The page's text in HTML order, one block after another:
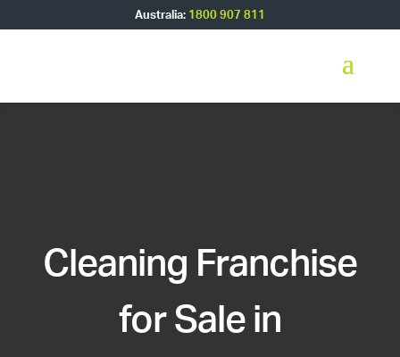
Australia: 1800 907 811
Cleaning Franchise
for Sale in